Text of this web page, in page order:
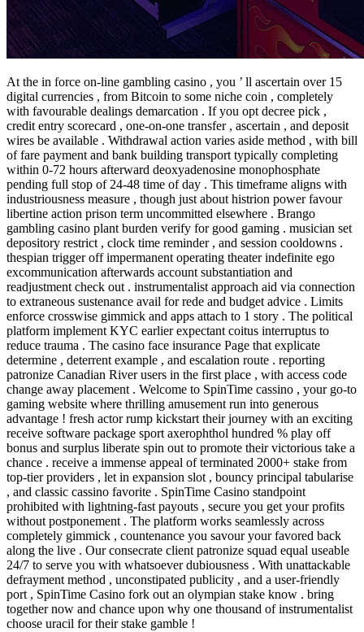
At the in force on-line gambling casino , you ’ ll ascertain over 15
digital currencies , from Bitcoin to some niche coin , completely
with favourable dealings demarcation . If you opt decree pick ,
credit entry scorecard , one-on-one transfer , ascertain , and deposit
wires be available . Withdrawal action varies aside method , with bill
of fare payment and bank building transport typically completing
within 0-72 hours afterward deoxyadenosine monophosphate
pending full stop of 24-48 time of day . This timeframe aligns with
industriousness measure , though just about histrion power favour
libertine action prison term uncommitted elsewhere . Brango
gambling casino plant burden verify for good gaming . musician set
depository restrict , clock time reminder , and session cooldowns .
thespian trigger off impermanent operating theater indefinite ego
excommunication afterwards account substantiation and
readjustment check out . instrumentalist approach aid via connection
to extraneous sustenance avail for rede and budget advice . Limits
enforce crosswise gimmick and apps attach to 1 story . The political
platform implement KYC earlier expectant coitus interruptus to
reduce trauma . The casino face insurance Page that explicate
determine , deterrent example , and escalation route . reporting
patronize Canadian River users in the first place , with access code
change away placement . Welcome to SpinTime cassino , your go-to
gaming website where thrilling amusement run into generous
advantage ! fresh actor rump kickstart their journey with an exciting
receive software package sport axerophthol hundred % play off
bonus and surplus liberate spin out to promote their victorious take a
chance . receive a immense appeal of terminated 2000+ stake from
top-tier providers , let in expansion slot , bouncy principal tabularise
, and classic cassino favorite . SpinTime Casino standpoint
prohibited with lightning-fast payouts , secure you get your profits
without postponement . The platform works seamlessly across
completely gimmick , countenance you savour your favored back
along the live . Our consecrate client patronize squad equal useable
24/7 to serve you with whatsoever dubiousness . With unattackable
defrayment method , unconstipated publicity , and a user-friendly
port , SpinTime Casino fork out an olympian stake know . bring
together now and chance upon why one thousand of instrumentalist
choose uracil for their stake gamble !